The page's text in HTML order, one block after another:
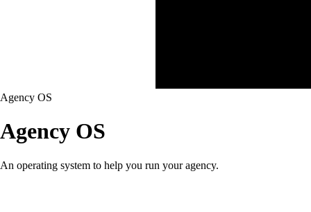
Agency OS
Agency OS
An operating system to help you run your agency.